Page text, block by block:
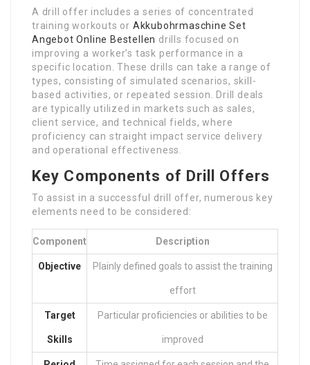
A drill offer includes a series of concentrated
training workouts or Akkubohrmaschine Set
Angebot Online Bestellen drills focused on
improving a worker’s task performance in a
specific location. These drills can take a range of
types, consisting of simulated scenarios, skill-
based activities, or repeated session. Drill deals
are typically utilized in markets such as sales,
client service, and technical fields, where
proficiency can straight impact service delivery
and operational effectiveness.
Key Components of Drill Offers
To assist in a successful drill offer, numerous key
elements need to be considered:
Component Description
Objective Plainly defined goals to assist the training
effort
Target
Skills
Particular proficiencies or abilities to be
improved